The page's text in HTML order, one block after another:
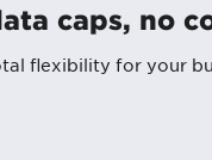
caps, no
flexibility for your